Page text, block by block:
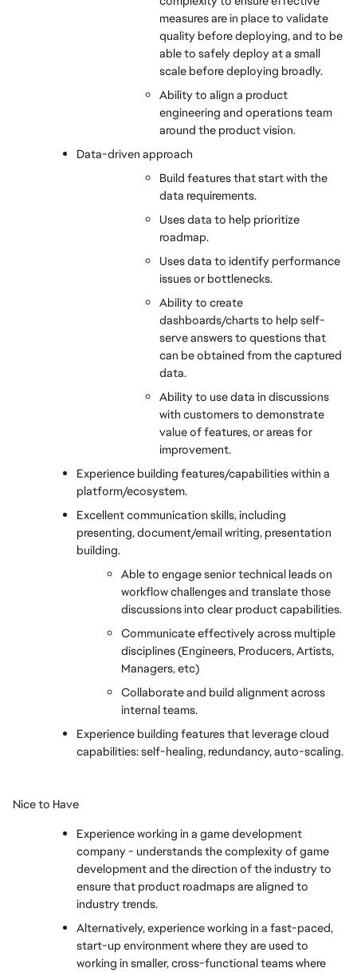
measures are in place to validate
quality before deploying, and to be
able to safely deploy at a small
scale before deploying broadly.
Ability to align a product
engineering and operations team
around the product vision.
Data-driven approach
Build features that start with the
data requirements.
Uses data to help prioritize
roadmap.
Uses data to identify performance
issues or bottlenecks.
Ability to create
dashboards/charts to help self-
serve answers to questions that
can be obtained from the captured
data.
Ability to use data in discussions
with customers to demonstrate
value of features, or areas for
improvement.
Experience building features/capabilities within a
platform/ecosystem.
Excellent communication skills, including
presenting, document/email writing, presentation
building.
Able to engage senior technical leads on
workflow challenges and translate those
discussions into clear product capabilities.
Communicate effectively across multiple
disciplines (Engineers, Producers, Artists,
Managers, etc)
Collaborate and build alignment across
internal teams.
Experience building features that leverage cloud
capabilities: self-healing, redundancy, auto-scaling.
Nice to Have
Experience working in a game development
company - understands the complexity of game
development and the direction of the industry to
ensure that product roadmaps are aligned to
industry trends.
Alternatively, experience working in a fast-paced,
start-up environment where they are used to
working in smaller, cross-functional teams where